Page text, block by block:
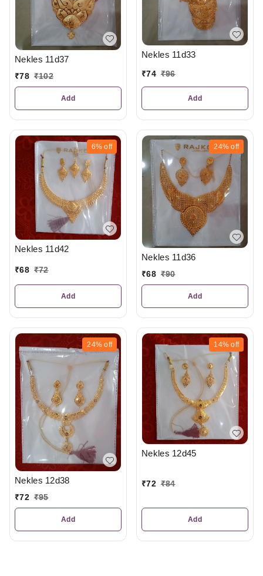
Nekles 11d37
₹78 ₹102
Add
Nekles 11d33
₹74 ₹96
Add
6% off
Nekles 11d42
₹68 ₹72
Add
24% off
Nekles 11d36
₹68 ₹90
Add
24% off
Nekles 12d38
₹72 ₹95
Add
14% off
Nekles 12d45
₹72 ₹84
Add